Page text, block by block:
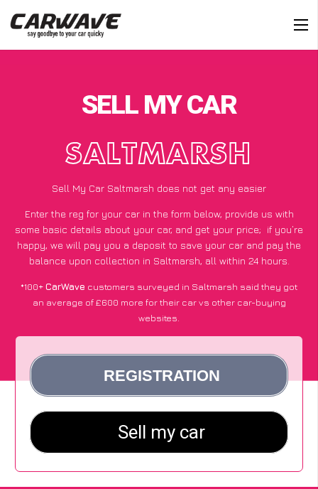
SELL MY CAR
SALTMARSH
Sell My Car Saltmarsh does not get any easier
Enter the reg for your car in the form below, provide us with
some basic details about your car, and get your price; if you’re
happy, we will pay you a deposit to save your car and pay the
balance upon collection in Saltmarsh, all within 24 hours.
*100+CarWave customers surveyed in Saltmarsh said they got
an average of £600 more for their car vs other car-buying
websites.